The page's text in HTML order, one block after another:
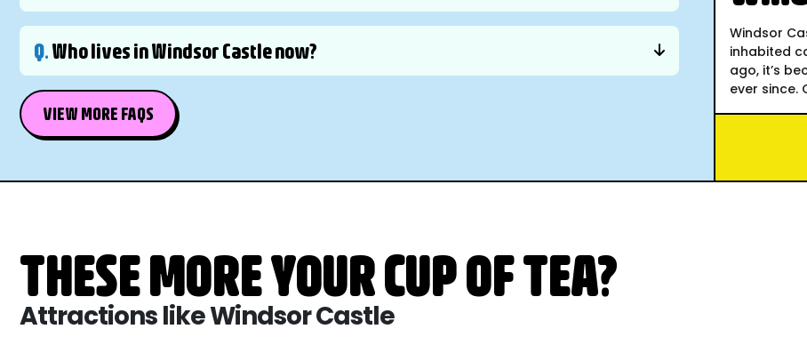
Q.Who lives in Windsor Castle now?
VIEW MORE FAQS
Windsor
inhabited
ago, it’s
ever since.
THESE MORE YOUR CUP OF TEA?
Attractions like Windsor Castle